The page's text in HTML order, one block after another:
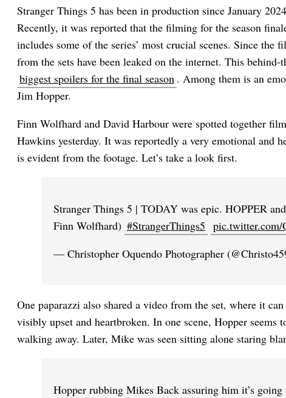
Stranger Things 5 has been in production since January
Recently, it was reported that the filming for the season
includes some of the series’ most crucial scenes. Since the
from the sets have been leaked on the internet. This behind-
biggest spoilers for the final season . Among them is an
Jim Hopper.
Finn Wolfhard and David Harbour were spotted together
Hawkins yesterday. It was reportedly a very emotional and
is evident from the footage. Let’s take a look first.
Stranger Things 5 | TODAY was epic. HOPPER
Finn Wolfhard) #StrangerThings5
— Christopher Oquendo Photographer
One paparazzi also shared a video from the set, where it
visibly upset and heartbroken. In one scene, Hopper seems
walking away. Later, Mike was seen sitting alone staring
Hopper rubbing Mikes Back assuring him it’s